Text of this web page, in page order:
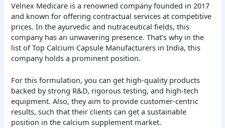
Velnex Medicare is a renowned company founded in 2017
and known for offering contractual services at competitive
prices. In the ayurvedic and nutraceutical fields, this
company has an unwavering presence. That’s why in the
list of Top Calcium Capsule Manufacturers in India, this
company holds a prominent position.
For this formulation, you can get high-quality products
backed by strong R&D, rigorous testing, and high-tech
equipment. Also, they aim to provide customer-centric
results, such that their clients can get a sustainable
position in the calcium supplement market.